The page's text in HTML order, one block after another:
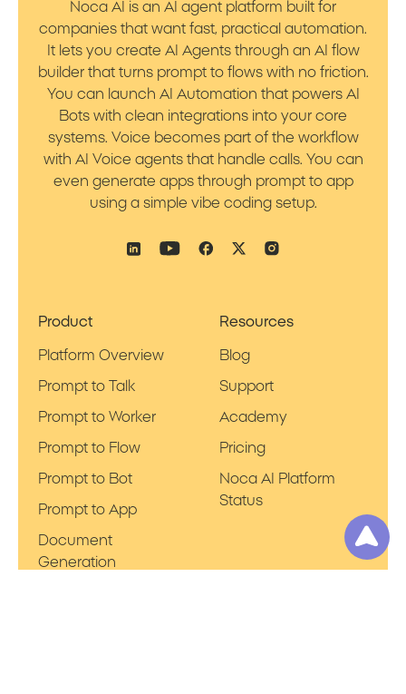
Noca AI is an AI agent platform built for
companies that want fast, practical automation.
It lets you create AI Agents through an AI flow
builder that turns prompt to flows with no friction.
You can launch AI Automation that powers AI
Bots with clean integrations into your core
systems. Voice becomes part of the workflow
with AI Voice agents that handle calls. You can
even generate apps through prompt to app
using a simple vibe coding setup.
Product
Platform Overview
Prompt to Talk
Prompt to Worker
Prompt to Flow
Prompt to Bot
Prompt to App
Document
Generation
Resources
Blog
Support
Academy
Pricing
Noca AI Platform
Status